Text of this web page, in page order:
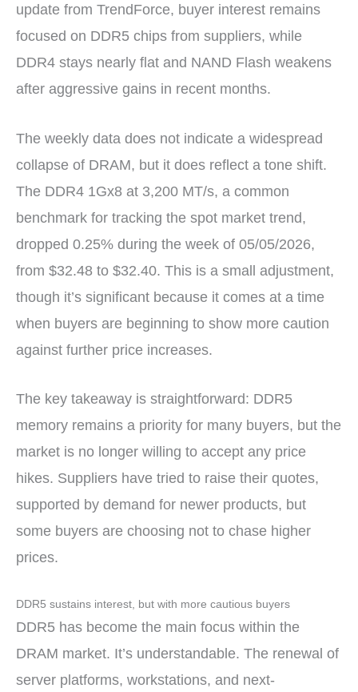
)
update from TrendForce, buyer interest remains
focused on DDR5 chips from suppliers, while
DDR4 stays nearly flat and NAND Flash weakens
after aggressive gains in recent months.
The weekly data does not indicate a widespread
collapse of DRAM, but it does reflect a tone shift.
The DDR4 1Gx8 at 3,200 MT/s, a common
benchmark for tracking the spot market trend,
dropped 0.25% during the week of 05/05/2026,
from $32.48 to $32.40. This is a small adjustment,
though it’s significant because it comes at a time
when buyers are beginning to show more caution
against further price increases.
The key takeaway is straightforward: DDR5
memory remains a priority for many buyers, but the
market is no longer willing to accept any price
hikes. Suppliers have tried to raise their quotes,
supported by demand for newer products, but
some buyers are choosing not to chase higher
prices.
DDR5 sustains interest, but with more cautious buyers
DDR5 has become the main focus within the
DRAM market. It’s understandable. The renewal of
server platforms, workstations, and next-